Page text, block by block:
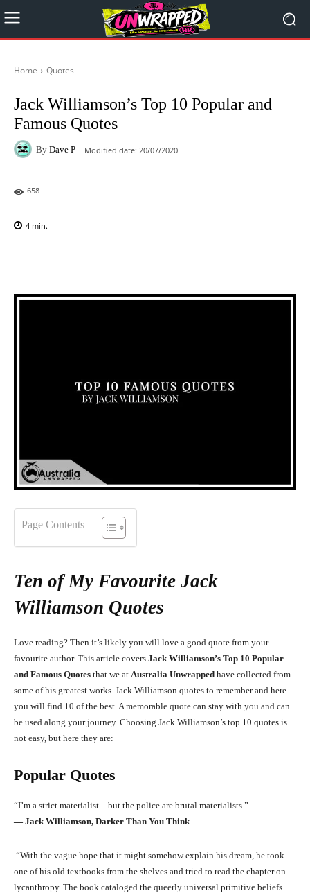
Home Quotes
Jack Williamson’s Top 10 Popular and
Famous Quotes
By Dave P Modified date: 20/07/2020
658
4 min.
Page Contents
Ten of My Favourite Jack
Williamson Quotes
Love reading? Then it’s likely you will love a good quote from your
favourite author. This article covers Jack Williamson’s Top 10 Popular
and Famous Quotes that we at Australia Unwrapped have collected from
some of his greatest works. Jack Williamson quotes to remember and here
you will find 10 of the best. A memorable quote can stay with you and can
be used along your journey. Choosing Jack Williamson’s top 10 quotes is
not easy, but here they are:
Popular Quotes
“I’m a strict materialist – but the police are brutal materialists.”
― Jack Williamson, Darker Than You Think
“With the vague hope that it might somehow explain his dream, he took
one of his old textbooks from the shelves and tried to read the chapter on
lycanthropy. The book cataloged the queerly universal primitive beliefs